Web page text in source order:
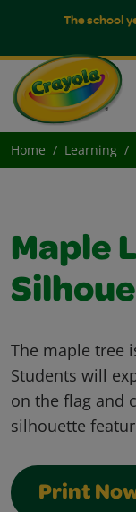
The school
Home Learning
Maple
The maple tree
Students will
on the flag and
silhouette
Print